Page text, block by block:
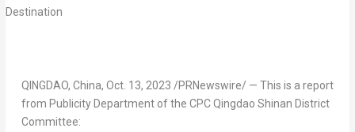
QINGDAO, China, Oct. 13, 2023 /PRNewswire/ — This is a report
from Publicity Department of the CPC Qingdao Shinan District
Committee: